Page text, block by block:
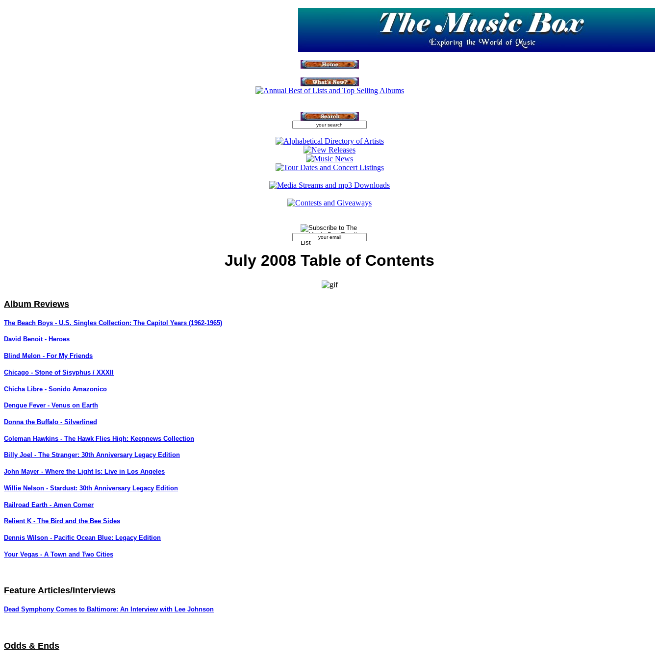
July 2008 Table of Contents
Album Reviews
The Beach Boys - U.S. Singles Collection: The Capitol Years (1962-1965)
David Benoit - Heroes
Blind Melon - For My Friends
Chicago - Stone of Sisyphus / XXXII
Chicha Libre - Sonido Amazonico
Dengue Fever - Venus on Earth
Donna the Buffalo - Silverlined
Coleman Hawkins - The Hawk Flies High: Keepnews Collection
Billy Joel - The Stranger: 30th Anniversary Legacy Edition
John Mayer - Where the Light Is: Live in Los Angeles
Willie Nelson - Stardust: 30th Anniversary Legacy Edition
Railroad Earth - Amen Corner
Relient K - The Bird and the Bee Sides
Dennis Wilson - Pacific Ocean Blue: Legacy Edition
Your Vegas - A Town and Two Cities
Feature Articles/Interviews
Dead Symphony Comes to Baltimore: An Interview with Lee Johnson
Odds & Ends